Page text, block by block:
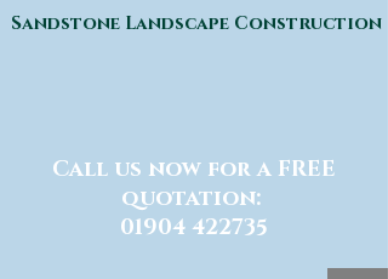
Sandstone Landscape Construction
Call us now for a FREE
quotation:
01904 422735